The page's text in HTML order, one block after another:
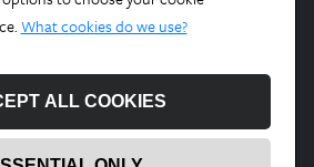
What cookies do we use?
ALL COOKIES